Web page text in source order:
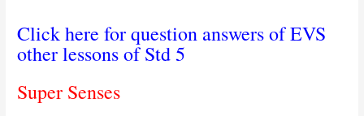
Click here for question answers of EVS
other lessons of Std 5
Super Senses